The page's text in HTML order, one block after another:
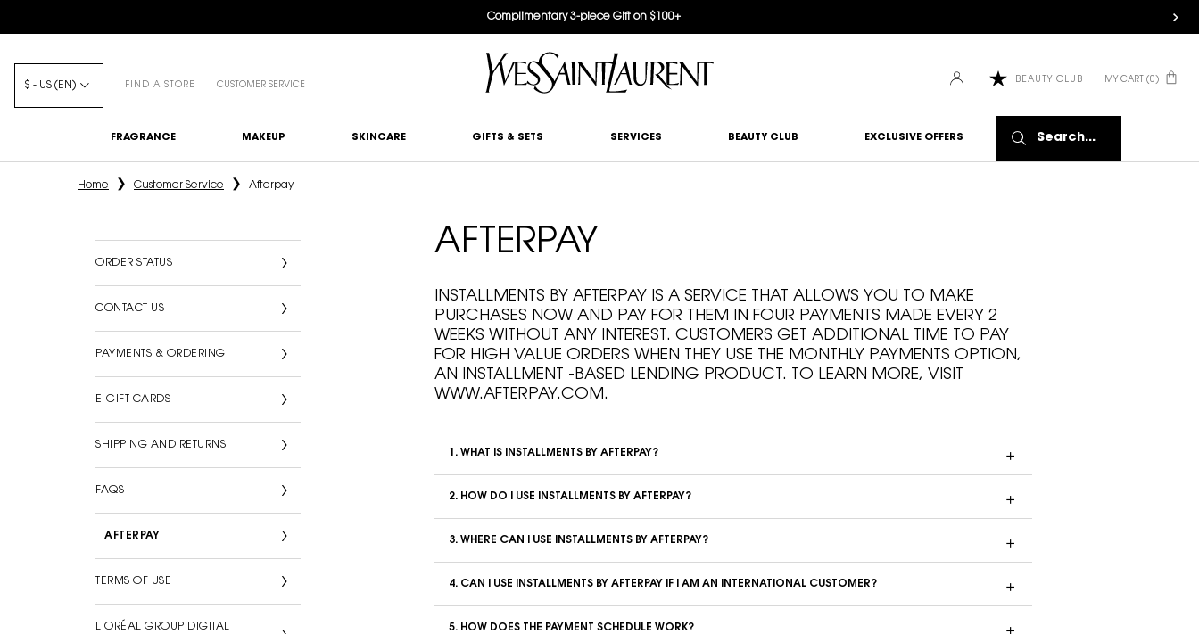
Complimentary 3-piece Gift on $100+
$ - US (EN) FIND A STORE CUSTOMER SERVICE
BEAUTY CLUB MY CART 0
0 PRODUCT IN CART
FRAGRANCE MAKEUP SKINCARE GIFTS & SETS SERVICES BEAUTY CLUB EXCLUSIVE OFFERS Search...
Home
Customer Service Afterpay
ORDER STATUS
CONTACT US
PAYMENTS & ORDERING
E-GIFT CARDS
SHIPPING AND RETURNS
FAQS
AFTERPAY
TERMS OF USE
L'ORÉAL GROUP DIGITAL
AFTERPAY
INSTALLMENTS BY AFTERPAY IS A SERVICE THAT ALLOWS YOU TO MAKE
PURCHASES NOW AND PAY FOR THEM IN FOUR PAYMENTS MADE EVERY 2
WEEKS WITHOUT ANY INTEREST. CUSTOMERS GET ADDITIONAL TIME TO PAY
FOR HIGH VALUE ORDERS WHEN THEY USE THE MONTHLY PAYMENTS OPTION,
AN INSTALLMENT -BASED LENDING PRODUCT. TO LEARN MORE, VISIT
WWW.AFTERPAY.COM.
1. WHAT IS INSTALLMENTS BY AFTERPAY?
2. HOW DO I USE INSTALLMENTS BY AFTERPAY?
3. WHERE CAN I USE INSTALLMENTS BY AFTERPAY?
4. CAN I USE INSTALLMENTS BY AFTERPAY IF I AM AN INTERNATIONAL CUSTOMER?
5. HOW DOES THE PAYMENT SCHEDULE WORK?